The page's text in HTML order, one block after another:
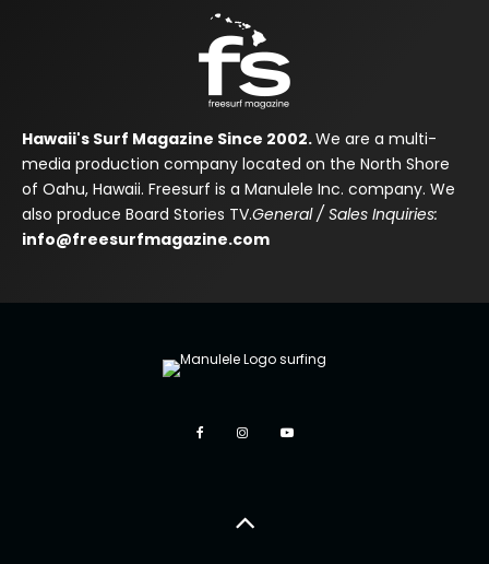
Hawaii's Surf Magazine Since 2002.We are a multi-
media production company located on the North Shore
of Oahu, Hawaii. Freesurf is a Manulele Inc. company. We
also produce Board Stories TV.General / Sales Inquiries:
info@freesurfmagazine.com